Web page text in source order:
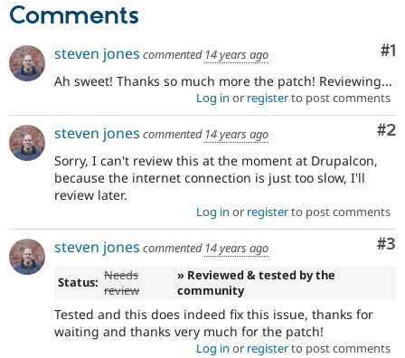
Comments
#1
steven jones commented 14 years ago
Ah sweet! Thanks so much more the patch! Reviewing...
Log in or registerto post comments
#2
steven jones commented 14 years ago
Sorry, I can't review this at the moment at Drupalcon,
because the internet connection is just too slow, I'll
review later.
Log in or registerto post comments
#3
steven jones commented 14 years ago
Status: Needs
review
» Reviewed & tested by the
community
Tested and this does indeed fix this issue, thanks for
waiting and thanks very much for the patch!
Log in or registerto post comments